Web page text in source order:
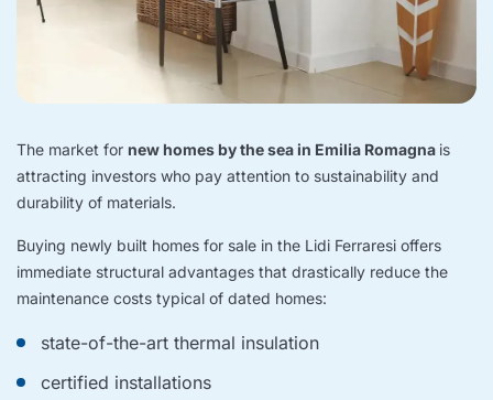
The market for new homes by the sea in Emilia Romagna is
attracting investors who pay attention to sustainability and
durability of materials.
Buying newly built homes for sale in the Lidi Ferraresi offers
immediate structural advantages that drastically reduce the
maintenance costs typical of dated homes:
state-of-the-art thermal insulation
certified installations